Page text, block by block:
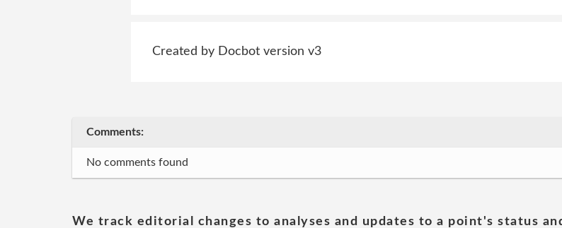
Created by Docbot version v3
Comments:
No comments found
We track editorial changes to analyses and updates to a point's status